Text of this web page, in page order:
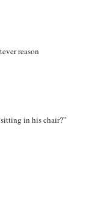
reason
in his chair?”